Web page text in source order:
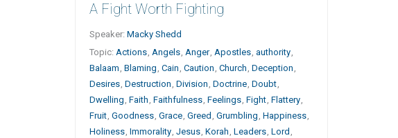
A Fight Worth Fighting
Speaker:Macky Shedd
Topic:Actions,Angels,Anger,Apostles,authority,
Balaam ,Blaming ,Cain ,Caution ,Church ,Deception ,
Desires,Destruction ,Division ,Doctrine,Doubt,
Dwelling ,Faith ,Faithfulness,Feelings,Fight,Flattery,
Fruit,Goodness,Grace,Greed ,Grumbling ,Happiness,
Holiness,Immorality,Jesus,Korah ,Leaders,Lord ,